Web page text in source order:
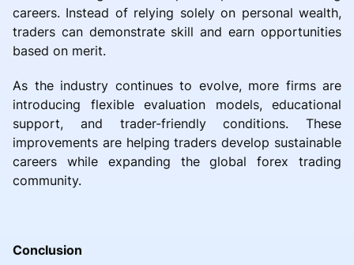
careers. Instead of relying solely on personal wealth,
traders can demonstrate skill and earn opportunities
based on merit.
As the industry continues to evolve, more firms are
introducing flexible evaluation models, educational
support, and trader-friendly conditions. These
improvements are helping traders develop sustainable
careers while expanding the global forex trading
community.
Conclusion